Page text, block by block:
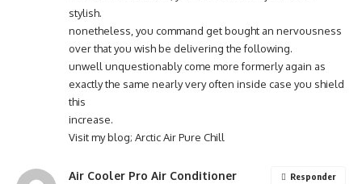
stylish.
nonetheless, you command get bought an nervousness
over that you wish be delivering the following.
unwell unquestionably come more formerly again as
exactly the same nearly very often inside case you shield
this
increase.
Visit my blog; Arctic Air Pure Chill
Air Cooler Pro Air Conditioner Responder